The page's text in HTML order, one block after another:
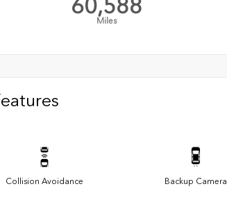
60,588
Miles
Collision Avoidance Backup Camera